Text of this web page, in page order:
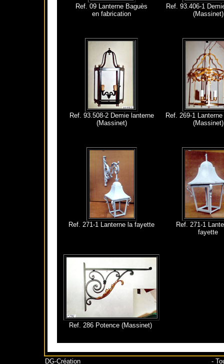
Ref. 09 Lanterne Baguès
en fabrication
Ref. 93.406-1
(Massinet)
Ref. 93.508-2 Demie lanterne
(Massinet)
Ref. 269-1
(Massinet)
Ref. 271-1 Lanterne la fayette
Ref. 271-1
fayette
Ref. 286 Potence (Massinet)
DG-Création -